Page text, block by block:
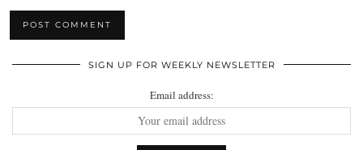
SIGN UP FOR WEEKLY NEWSLETTER
Email address: